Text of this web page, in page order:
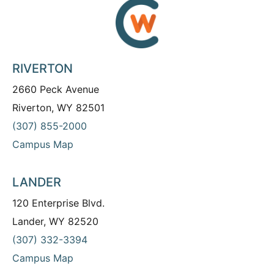
RIVERTON
2660 Peck Avenue
Riverton, WY 82501
(307) 855-2000
Campus Map
LANDER
120 Enterprise Blvd.
Lander, WY 82520
(307) 332-3394
Campus Map